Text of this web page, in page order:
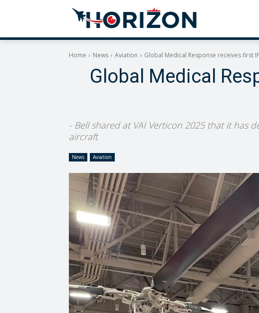
Home News Aviation Global Medical Response receives first
Global Medical
- Bell shared at VAI Verticon 2025 that it has
aircraft
News Aviation